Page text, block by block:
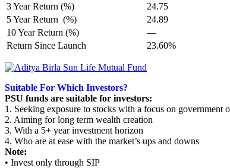
3 Year Return (%)
24.75
5 Year Return (%)
24.89
10 Year Return (%)
—
Return Since Launch
23.60%
Suitable For Which Investors?
PSU funds are suitable for investors:
1. Seeking exposure to stocks with a focus on government
2. Aiming for long term wealth creation
3. With a 5+ year investment horizon
4. Who are at ease with the market’s ups and downs
Note:
• Invest only through SIP